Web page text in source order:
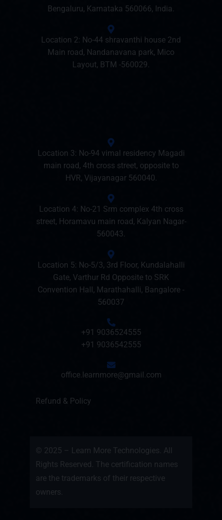
Bengaluru, Karnataka 560066, India.
Location 2: No-44 shravanthi house 2nd
Main road, Nandanavana park, Mico
Layout, BTM -560029.
Location 3: No-94 vimal residency Magadi
main road, 4th cross street, opposite to
HVR, Vijayanagar 560040.
Location 4: No-21 Srm complex 4th cross
street, Horamavu main road, Kalyan Nagar-
560043.
Location 5: No-5/3, 3rd Floor, Kundalahalli
Gate, Varthur Rd Opposite to SRK
Convention Hall, Marathahalli, Bangalore -
560037
+91 9036524555
+91 9036542555
office.learnmore@gmail.com
Refund & Policy
© 2025 – Learn More Technologies. All
Rights Reserved. The certification names
are the trademarks of their respective
owners.